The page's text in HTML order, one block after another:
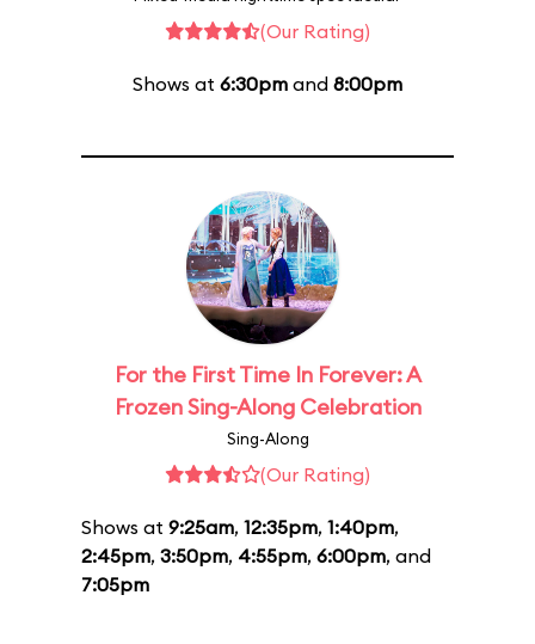
(Our Rating)
Shows at 6:30pm and 8:00pm
For the First Time In Forever: A
Frozen Sing-Along Celebration
Sing-Along
(Our Rating)
Shows at 9:25am, 12:35pm, 1:40pm,
2:45pm, 3:50pm, 4:55pm, 6:00pm, and
7:05pm